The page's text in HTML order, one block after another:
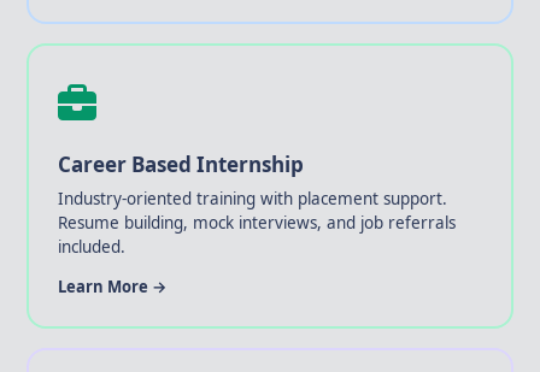
Career Based Internship
Industry-oriented training with placement support.
Resume building, mock interviews, and job referrals
included.
Learn More →